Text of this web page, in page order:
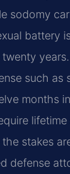
sodomy
battery
such as
months
stakes
defense